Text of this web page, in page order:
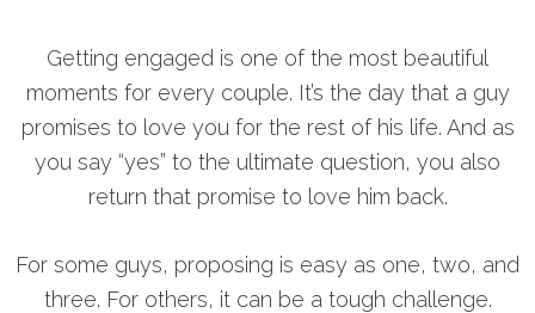
Getting engaged is one of the most beautiful
moments for every couple. It’s the day that a guy
promises to love you for the rest of his life. And as
you say “yes” to the ultimate question, you also
return that promise to love him back.
For some guys, proposing is easy as one, two, and
three. For others, it can be a tough challenge.